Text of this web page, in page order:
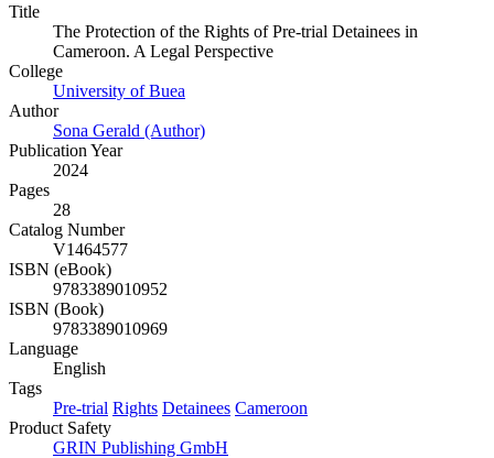
Title
The Protection of the Rights of Pre-trial Detainees in
Cameroon. A Legal Perspective
College
University of Buea
Author
Sona Gerald (Author)
Publication Year
2024
Pages
28
Catalog Number
V1464577
ISBN (eBook)
9783389010952
ISBN (Book)
9783389010969
Language
English
Tags
Pre-trial Rights Detainees Cameroon
Product Safety
GRIN Publishing GmbH